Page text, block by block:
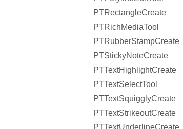
PTRectangleCreate
PTRichMediaTool
PTRubberStampCreate
PTStickyNoteCreate
PTTextHighlightCreate
PTTextSelectTool
PTTextSquigglyCreate
PTTextStrikeoutCreate
PTTextUnderlineCreate